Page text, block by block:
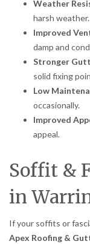
Weather
harsh weather.
Improved
damp and
Stronger
solid fixing
Low
occasionally.
Improved
appeal.
Soffit &
in
If your soffits or
Apex Roofing &